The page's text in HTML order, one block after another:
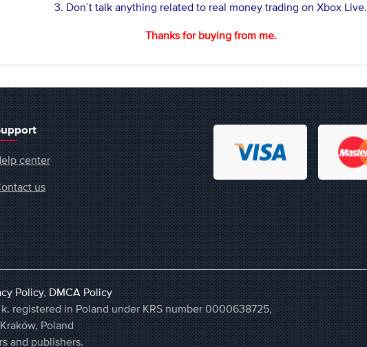
3. Don`t talk anything related to real money trading on Xbox Live.
Thanks for buying from me.
center
us
Policy,DMCA Policy
registered in Poland under KRS number 0000638725,
Poland
and publishers.